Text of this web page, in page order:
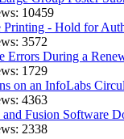
10459
- Hold for
3572
During a
1729
on an InfoLabs
4363
Fusion Software
2338